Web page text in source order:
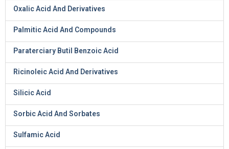
Oxalic Acid And Derivatives
Palmitic Acid And Compounds
Paraterciary Butil Benzoic Acid
Ricinoleic Acid And Derivatives
Silicic Acid
Sorbic Acid And Sorbates
Sulfamic Acid